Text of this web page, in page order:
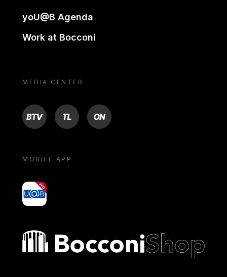
yoU@B Agenda
Work at Bocconi
MEDIA CENTER
BTV TL ON
MOBILE APP
yoU@B
Bocconi shop